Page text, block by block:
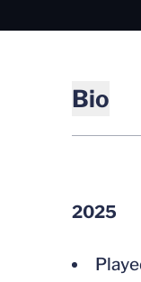
Bio
2025